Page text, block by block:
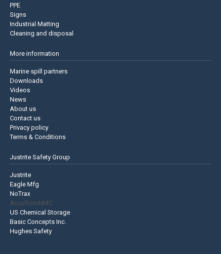
PPE
Signs
Industrial Matting
Cleaning and disposal
More information
Marine spill partners
Downloads
Videos
News
About us
Contact us
Privacy policy
Terms & Conditions
Justrite Safety Group
Justrite
Eagle Mfg
NoTrax
AccuformNMC
US Chemical Storage
Basic Concepts Inc.
Hughes Safety